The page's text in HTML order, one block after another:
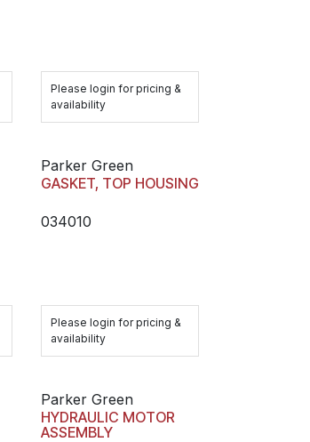
Please login for pricing &
availability
Parker Green
GASKET, TOP HOUSING
034010
Please login for pricing &
availability
Parker Green
HYDRAULIC MOTOR
ASSEMBLY